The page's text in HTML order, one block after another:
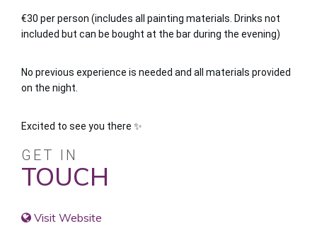
€30 per person (includes all painting materials. Drinks not
included but can be bought at the bar during the evening)
No previous experience is needed and all materials provided
on the night.
Excited to see you there ✨️
GET IN
TOUCH
Visit Website